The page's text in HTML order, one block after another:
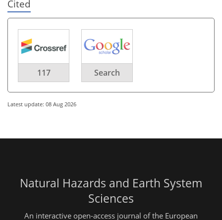
Cited
117 Search
Latest update: 08 Aug 2026
Natural Hazards and Earth System
Sciences
An interactive open-access journal of the European